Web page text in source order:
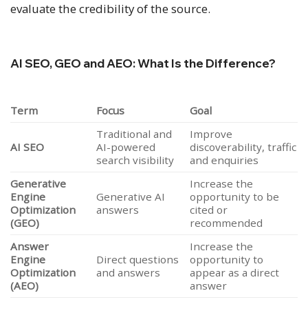
evaluate the credibility of the source.
AI SEO, GEO and AEO: What Is the Difference?
Term Focus Goal
AI SEO
Traditional and
AI-powered
search visibility
Improve
discoverability, traffic
and enquiries
Generative
Engine
Optimization
(GEO)
Generative AI
answers
Increase the
opportunity to be
cited or
recommended
Answer
Engine
Optimization
(AEO)
Direct questions
and answers
Increase the
opportunity to
appear as a direct
answer